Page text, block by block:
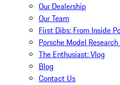
Our Dealership
Our Team
First Dibs: From Inside
Porsche Model
The Enthusiast: Vlog
Blog
Contact Us